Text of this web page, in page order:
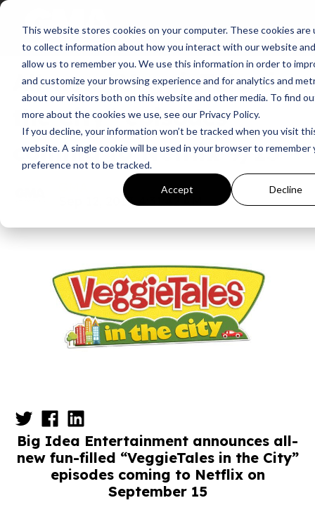
This website stores cookies on your computer. These cookies are
to collect information about how you interact with our website and
allow us to remember you. We use this information in order to
and customize your browsing experience and for analytics and
about our visitors both on this website and other media. To find
more about the cookies we use, see our Privacy Policy.
If you decline, your information won’t be tracked when you visit
website. A single cookie will be used in your browser to remember
preference not to be tracked.
Accept Decline
News
All-new “VeggieTales in
the City” episodes
coming to Netflix 9/15
Sep 12, 2017, 4:31:42 AM
Big Idea Entertainment announces all-
new fun-filled “VeggieTales in the City”
episodes coming to Netflix on
September 15